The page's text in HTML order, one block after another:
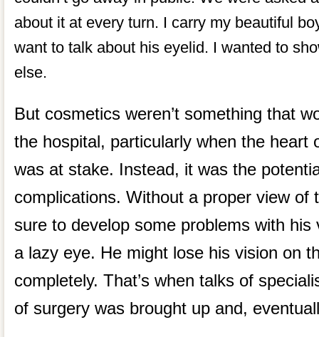
about it at every turn. I carry my beautiful
want to talk about his eyelid. I wanted to
else.
But cosmetics weren’t something that
the hospital, particularly when the heart
was at stake. Instead, it was the
complications. Without a proper view of
sure to develop some problems with his
a lazy eye. He might lose his vision on
completely. That’s when talks of
of surgery was brought up and,